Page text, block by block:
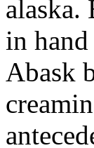
alaska.
in
Abask